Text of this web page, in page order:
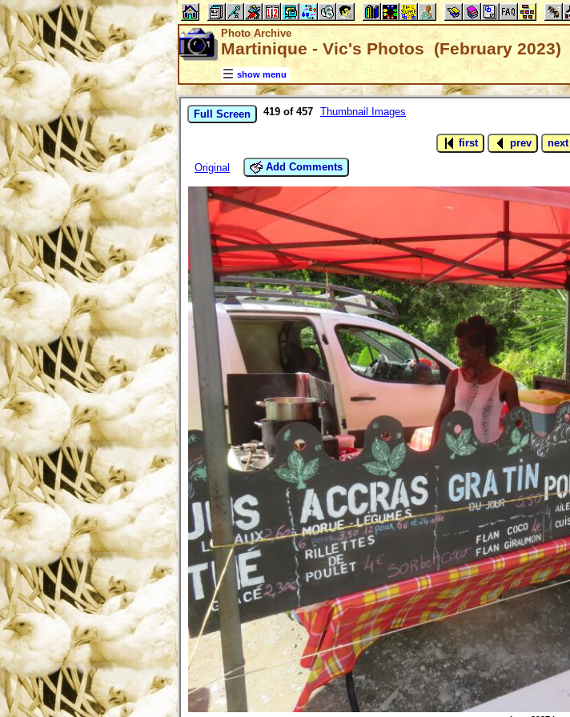
Photo Archive
Martinique - Vic's Photos (February 2023)
show menu
Full Screen 419 of 457 Thumbnail Images
first prev next
Original Add Comments